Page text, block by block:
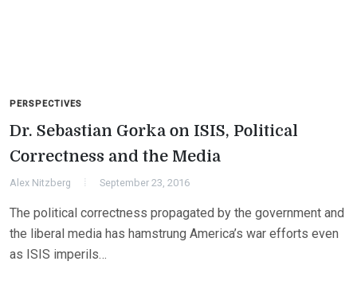
PERSPECTIVES
Dr. Sebastian Gorka on ISIS, Political
Correctness and the Media
Alex Nitzberg September 23, 2016
The political correctness propagated by the government and
the liberal media has hamstrung America’s war efforts even
as ISIS imperils…